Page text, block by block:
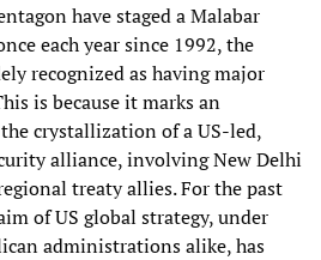
have staged a Malabar
each year since 1992, the
recognized as having major
is because it marks an
crystallization of a US-led,
alliance, involving New Delhi
treaty allies. For the past
of US global strategy, under
administrations alike, has